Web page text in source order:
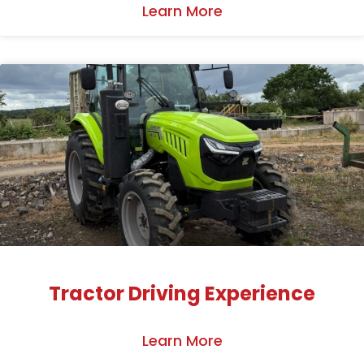
Learn More
Tractor Driving Experience
Learn More